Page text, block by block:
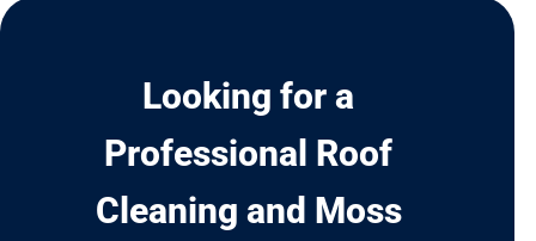
Looking for a
Professional Roof
Cleaning and Moss